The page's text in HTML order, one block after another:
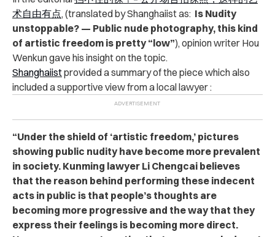
术自由有点, (translated by Shanghaiist as: Is Nudity
unstoppable? — Public nude photography, this kind
of artistic freedom is pretty “low”), opinion writer Hou
Wenkun gave his insight on the topic.
Shanghaiistprovided a summary of the piece which also
included a supportive view from a local lawyer :
“Under the shield of ‘artistic freedom,’ pictures
showing public nudity have become more prevalent
in society. Kunming lawyer Li Chengcai believes
that the reason behind performing these indecent
acts in public is that people’s thoughts are
becoming more progressive and the way that they
express their feelings is becoming more direct.